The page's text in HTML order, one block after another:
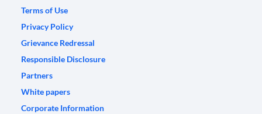
Terms of Use
Privacy Policy
Grievance Redressal
Responsible Disclosure
Partners
White papers
Corporate Information